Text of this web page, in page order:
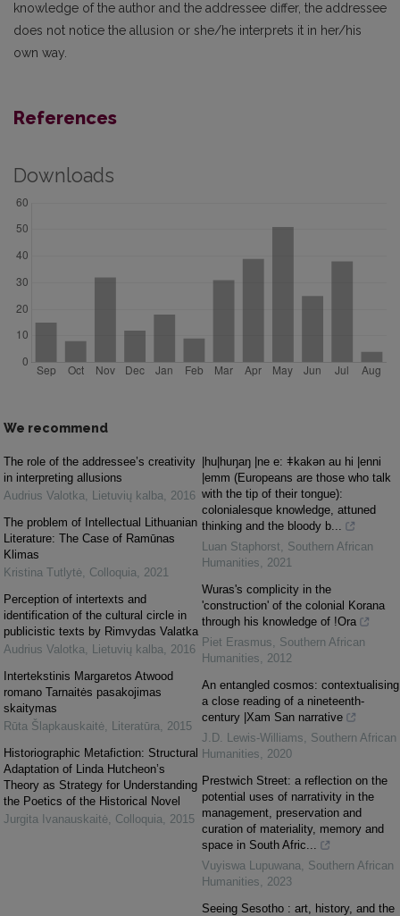
knowledge of the author and the addressee differ, the addressee
does not notice the allusion or she/he interprets it in her/his
own way.
References
Downloads
We recommend
The role of the addressee’s creativity
in interpreting allusions
Audrius Valotka
Lietuvių kalba
2016
The problem of Intellectual Lithuanian
Literature: The Case of Ramūnas
Klimas
Kristina Tutlytė Colloquia
2021
Perception of intertexts and
identification of the cultural circle in
publicistic texts by Rimvydas Valatka
Audrius Valotka
Lietuvių kalba
2016
Intertekstinis Margaretos Atwood
romano Tarnaitės pasakojimas
skaitymas
Rūta Šlapkauskaitė
Literatūra
2015
Historiographic Metafiction: Structural
Adaptation of Linda Hutcheon’s
Theory as Strategy for Understanding
the Poetics of the Historical Novel
Jurgita Ivanauskaitė Colloquia 2015
|hu|huŋaŋ |ne e: ǂkakǝn au hi |enni
|emm (Europeans are those who talk
with the tip of their tongue):
colonialesque knowledge, attuned
thinking and the bloody b...
Luan Staphorst
Southern African
Humanities
2021
Wuras's complicity in the
'construction' of the colonial Korana
through his knowledge of !Ora
Piet Erasmus
Southern African
Humanities
2012
An entangled cosmos: contextualising
a close reading of a nineteenth-
century |Xam San narrative
J.D. Lewis-Williams
Southern African
Humanities
2020
Prestwich Street: a reflection on the
potential uses of narrativity in the
management, preservation and
curation of materiality, memory and
space in South Afric...
Vuyiswa Lupuwana
Southern African
Humanities
2023
Seeing Sesotho : art, history, and the